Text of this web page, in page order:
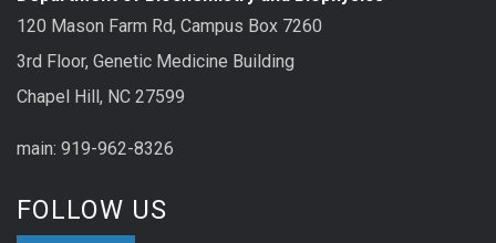
120 Mason Farm Rd, Campus Box 7260
3rd Floor, Genetic Medicine Building
Chapel Hill, NC 27599
main: 919-962-8326
FOLLOW US